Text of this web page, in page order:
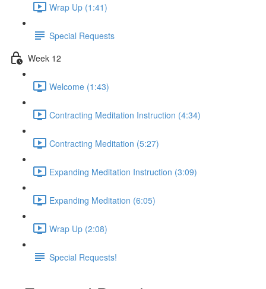
Wrap Up (1:41)
Special Requests
Week 12
Welcome (1:43)
Contracting Meditation Instruction (4:34)
Contracting Meditation (5:27)
Expanding Meditation Instruction (3:09)
Expanding Meditation (6:05)
Wrap Up (2:08)
Special Requests!